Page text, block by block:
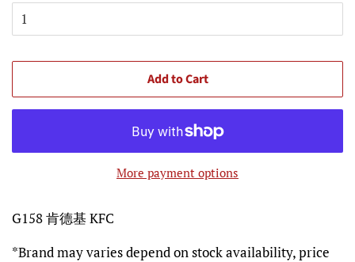
Add to Cart
More payment options
G158 肯德基 KFC
*Brand may varies depend on stock availability, price